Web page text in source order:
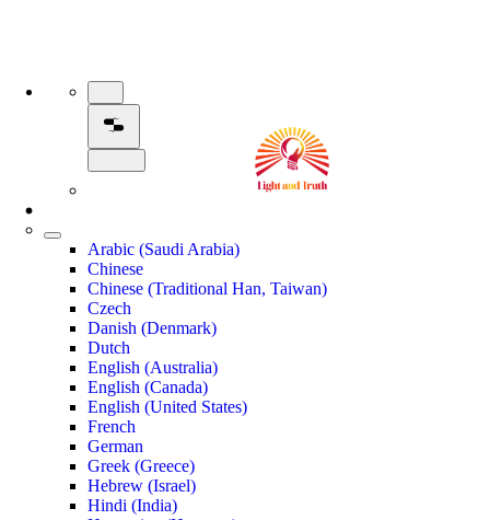
Arabic (Saudi Arabia)
Chinese
Chinese (Traditional Han, Taiwan)
Czech
Danish (Denmark)
Dutch
English (Australia)
English (Canada)
English (United States)
French
German
Greek (Greece)
Hebrew (Israel)
Hindi (India)